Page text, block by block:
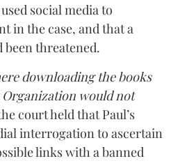
social media to
in the case, and that a
been threatened.
downloading the books
would not
court held that Paul’s
interrogation to ascertain
links with a banned